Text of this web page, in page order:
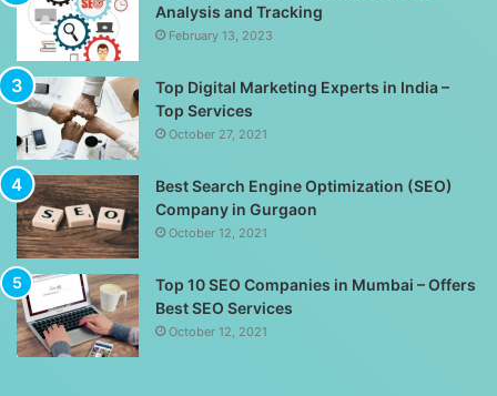
Analysis and Tracking
February 13, 2023
Top Digital Marketing Experts in India –
Top Services
October 27, 2021
Best Search Engine Optimization (SEO)
Company in Gurgaon
October 12, 2021
Top 10 SEO Companies in Mumbai – Offers
Best SEO Services
October 12, 2021